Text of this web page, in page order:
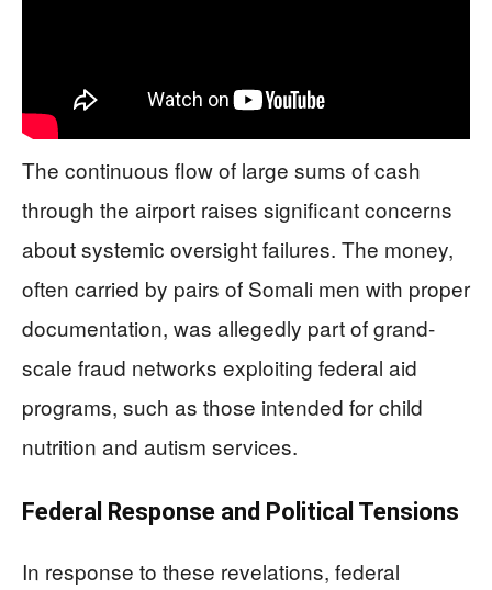
The continuous flow of large sums of cash
through the airport raises significant concerns
about systemic oversight failures. The money,
often carried by pairs of Somali men with proper
documentation, was allegedly part of grand-
scale fraud networks exploiting federal aid
programs, such as those intended for child
nutrition and autism services.
Federal Response and Political Tensions
In response to these revelations, federal